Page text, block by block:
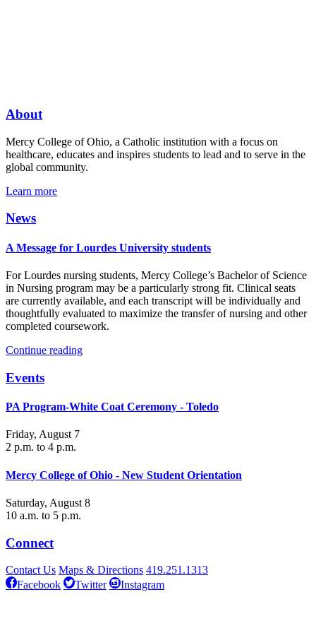
About
Mercy College of Ohio, a Catholic institution with a focus on
healthcare, educates and inspires students to lead and to serve in the
global community.
Learn more
News
A Message for Lourdes University students
For Lourdes nursing students, Mercy College’s Bachelor of Science
in Nursing program may be a particularly strong fit. Clinical seats
are currently available, and each transcript will be individually and
thoughtfully evaluated to maximize the transfer of nursing and other
completed coursework.
Continue reading
Events
PA Program-White Coat Ceremony - Toledo
Friday, August 7
2 p.m. to 4 p.m.
Mercy College of Ohio - New Student Orientation
Saturday, August 8
10 a.m. to 5 p.m.
Connect
Contact Us Maps & Directions 419.251.1313
Facebook
Twitter Instagram